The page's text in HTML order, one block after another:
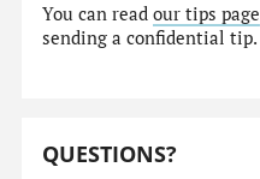
You can readour tips page
sending a confidential tip.
QUESTIONS?